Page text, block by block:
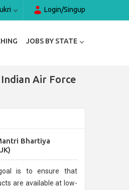
Login/Singup
JOBS BY STATE
Air Force
Bhartiya
is to ensure that
are available at low-